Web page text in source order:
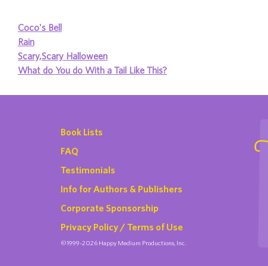
Coco's Bell
Rain
Scary,Scary Halloween
What do You do With a Tail Like This?
Book Lists
FAQ
Testimonials
Info for Authors & Publishers
Corporate Sponsorship
Privacy Policy / Terms of Use
©1999-2026 Happy Medium Productions, Inc.